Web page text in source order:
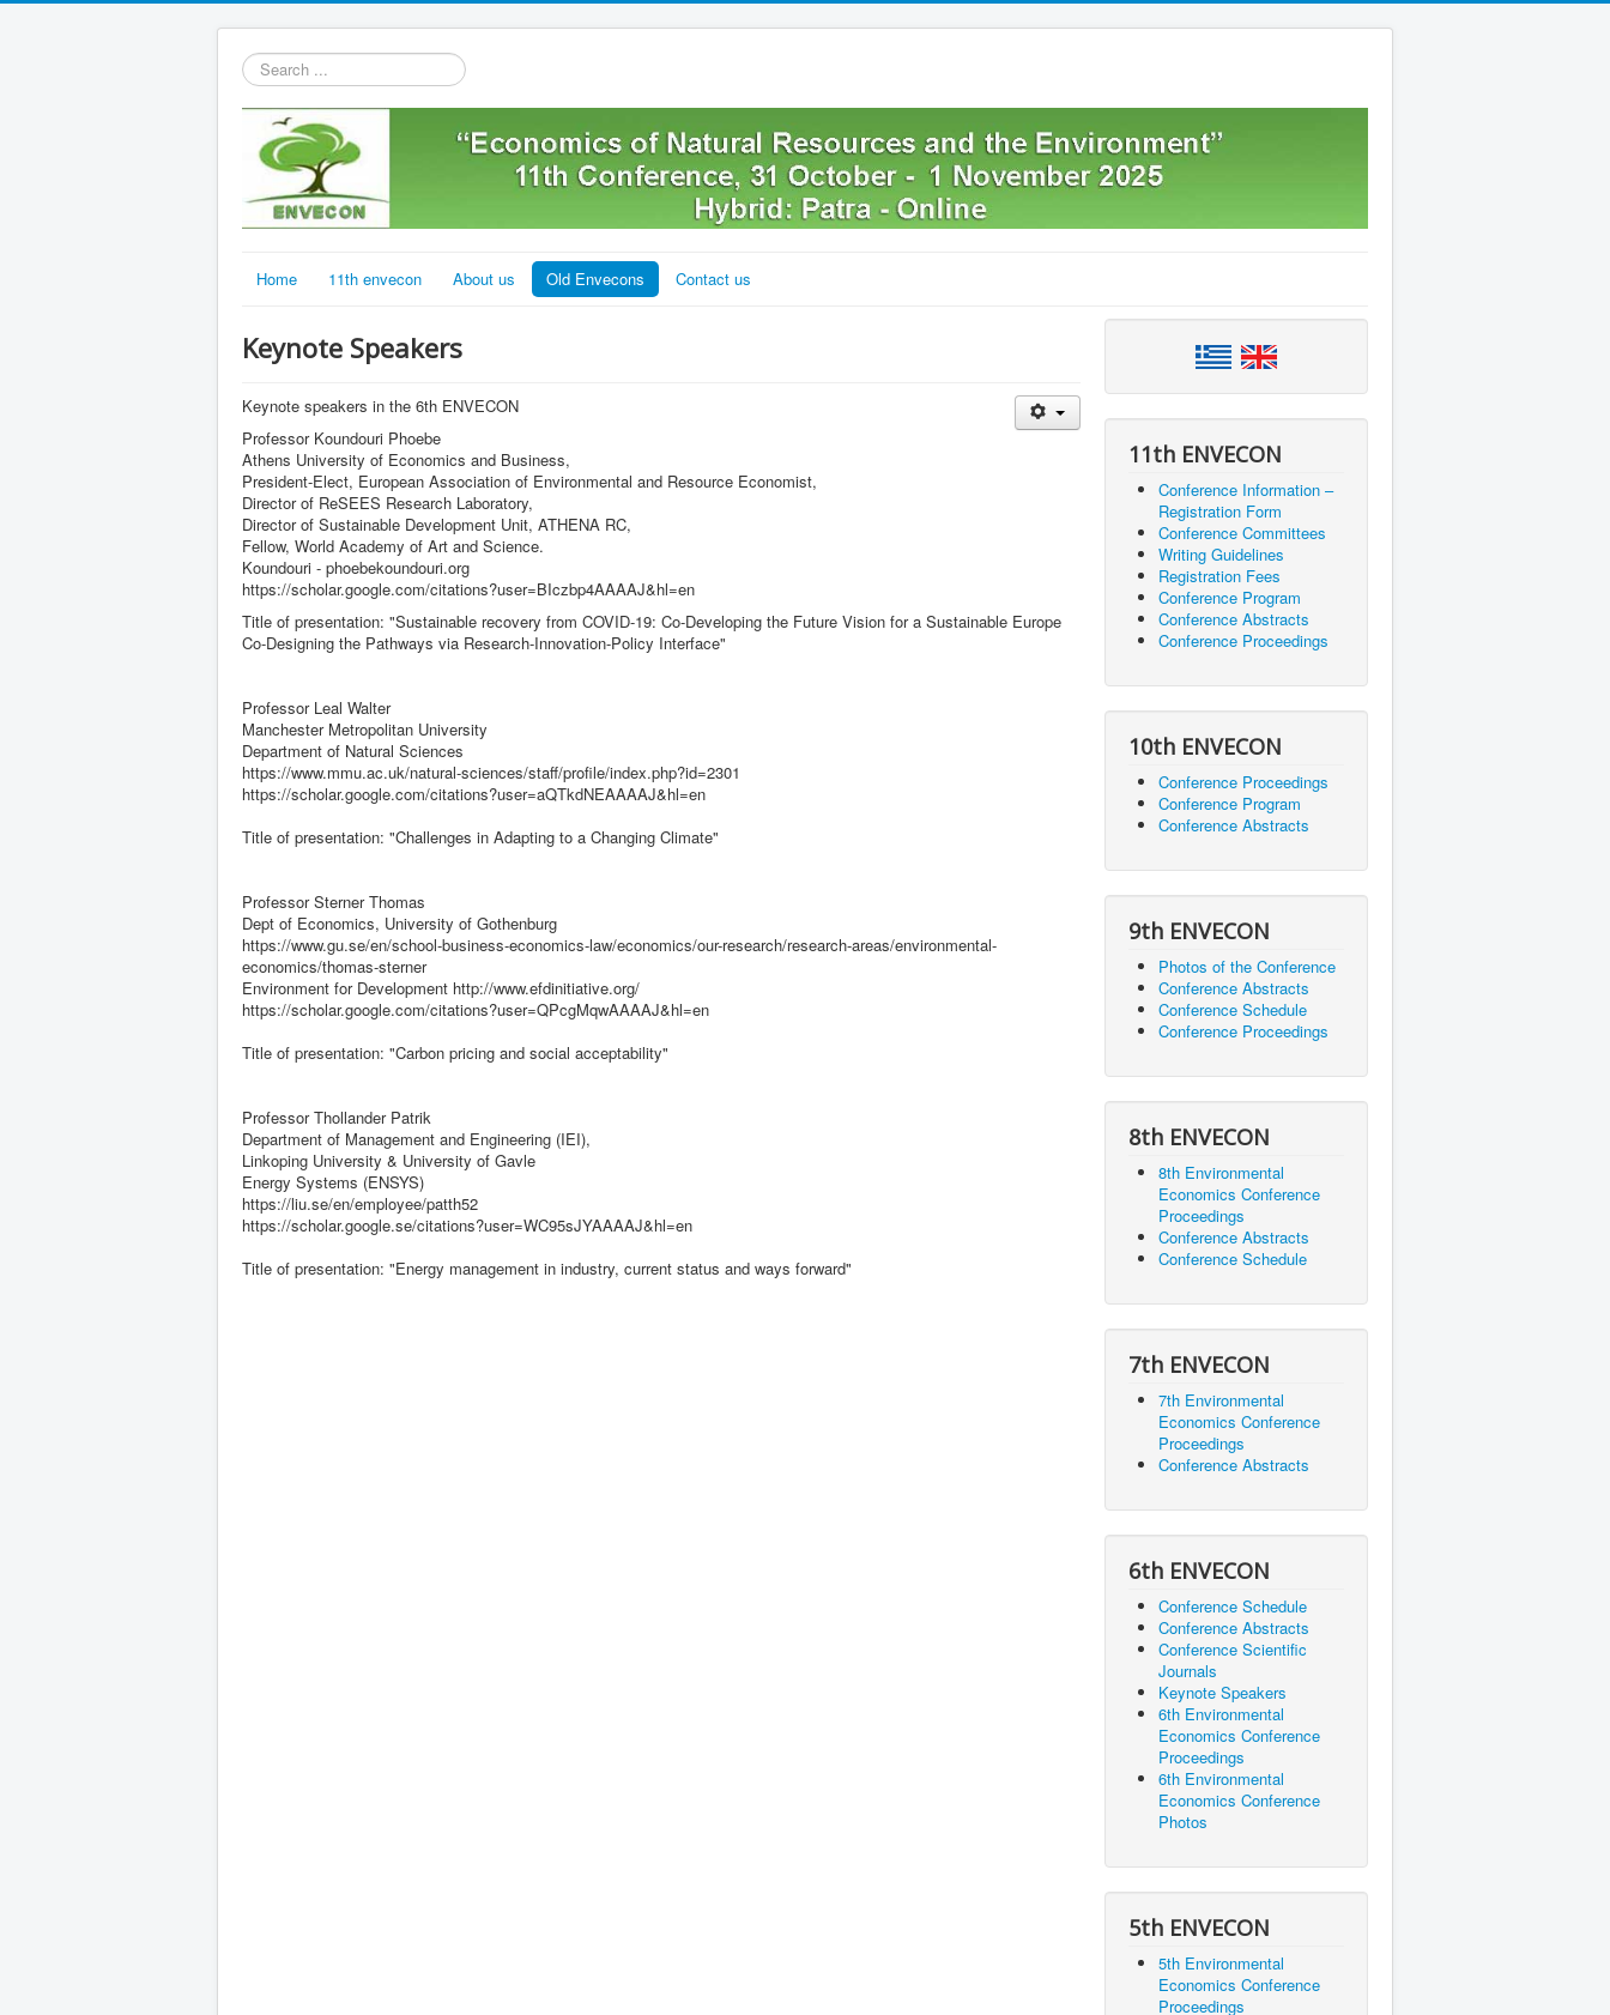
Search
...
Home 11th envecon About us Old Envecons Contact us
Keynote Speakers
Keynote speakers in the 6th ENVECON
Professor Koundouri Phoebe
Athens University of Economics and Business,
President-Elect, European Association of Environmental and Resource Economist,
Director of ReSEES Research Laboratory,
Director of Sustainable Development Unit, ATHENA RC,
Fellow, World Academy of Art and Science.
Koundouri - phoebekoundouri.org
https://scholar.google.com/citations?user=BIczbp4AAAAJ&hl=en
Title of presentation: "Sustainable recovery from COVID-19: Co-Developing the Future Vision for a Sustainable Europe
Co-Designing the Pathways via Research-Innovation-Policy Interface"
Professor Leal Walter
Manchester Metropolitan University
Department of Natural Sciences
https://www.mmu.ac.uk/natural-sciences/staff/profile/index.php?id=2301
https://scholar.google.com/citations?user=aQTkdNEAAAAJ&hl=en
Title of presentation: "Challenges in Adapting to a Changing Climate"
Professor Sterner Thomas
Dept of Economics, University of Gothenburg
https://www.gu.se/en/school-business-economics-law/economics/our-research/research-areas/environmental-
economics/thomas-sterner
Environment for Development http://www.efdinitiative.org/
https://scholar.google.com/citations?user=QPcgMqwAAAAJ&hl=en
Title of presentation: "Carbon pricing and social acceptability"
Professor Thollander Patrik
Department of Management and Engineering (IEI),
Linkoping University & University of Gavle
Energy Systems (ENSYS)
https://liu.se/en/employee/patth52
https://scholar.google.se/citations?user=WC95sJYAAAAJ&hl=en
Title of presentation: "Energy management in industry, current status and ways forward"
11th ENVECON
Conference Information –
Registration Form
Conference Committees
Writing Guidelines
Registration Fees
Conference Program
Conference Abstracts
Conference Proceedings
10th ENVECON
Conference Proceedings
Conference Program
Conference Abstracts
9th ENVECON
Photos of the Conference
Conference Abstracts
Conference Schedule
Conference Proceedings
8th ENVECON
8th Environmental
Economics Conference
Proceedings
Conference Abstracts
Conference Schedule
7th ENVECON
7th Environmental
Economics Conference
Proceedings
Conference Abstracts
6th ENVECON
Conference Schedule
Conference Abstracts
Conference Scientific
Journals
Keynote Speakers
6th Environmental
Economics Conference
Proceedings
6th Environmental
Economics Conference
Photos
5th ENVECON
5th Environmental
Economics Conference
Proceedings